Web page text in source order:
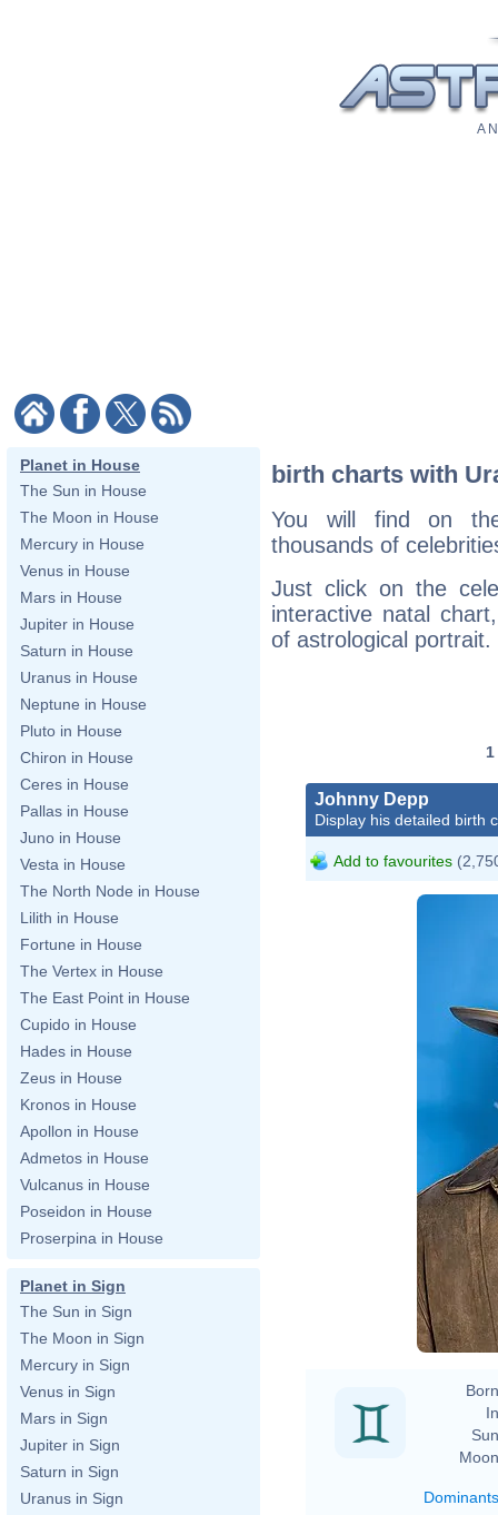
A
Planet in House
The Sun in House
The Moon in House
Mercury in House
Venus in House
Mars in House
Jupiter in House
Saturn in House
Uranus in House
Neptune in House
Pluto in House
Chiron in House
Ceres in House
Pallas in House
Juno in House
Vesta in House
The North Node in House
Lilith in House
Fortune in House
The Vertex in House
The East Point in House
Cupido in House
Hades in House
Zeus in House
Kronos in House
Apollon in House
Admetos in House
Vulcanus in House
Poseidon in House
Proserpina in House
Planet in Sign
The Sun in Sign
The Moon in Sign
Mercury in Sign
Venus in Sign
Mars in Sign
Jupiter in Sign
Saturn in Sign
Uranus in Sign
birth charts with
You will find on
thousands of
Just click on the
interactive natal
of astrological portrait.
1
Johnny Depp
Display his detailed birth
Add to favourites
Dominants